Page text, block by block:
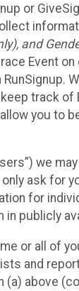
or
and
Event
track of
you to
we
ask for
for
publicly
or all of
and
above